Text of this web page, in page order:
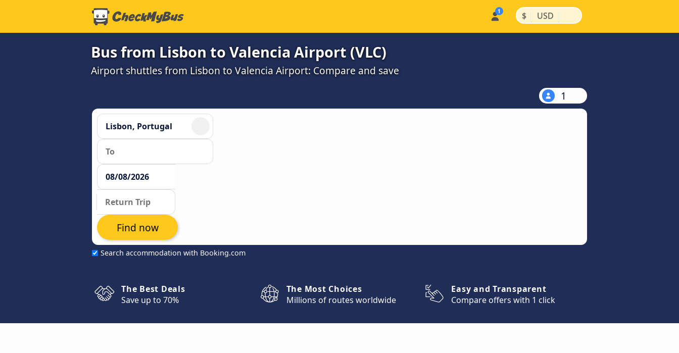
$ | USD |
Bus from Lisbon to Valencia Airport (VLC)
Airport shuttles from Lisbon to Valencia Airport: Compare and save
1
Search accommodation with Booking.com
Find now
The Best Deals
Save up to 70%
The Most Choices
Millions of routes worldwide
Easy and Transparent
Compare offers with 1 click